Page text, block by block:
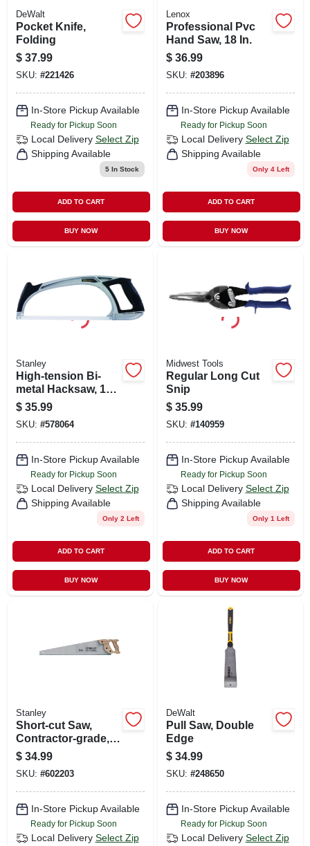
DeWalt
Pocket Knife,
Folding
$ 37.99
SKU: #221426
In-Store Pickup Available
Ready for Pickup Soon
Local Delivery Select Zip
Shipping Available
5In Stock
ADD TO CART
BUY NOW
Lenox
Professional Pvc
Hand Saw, 18 In.
$ 36.99
SKU: #203896
In-Store Pickup Available
Ready for Pickup Soon
Local Delivery Select Zip
Shipping Available
Only 4 Left
ADD TO CART
BUY NOW
Stanley
High-tension Bi-
metal Hacksaw, 12-
in.
$ 35.99
SKU: #578064
In-Store Pickup Available
Ready for Pickup Soon
Local Delivery Select Zip
Shipping Available
Only 2 Left
ADD TO CART
BUY NOW
Midwest Tools
Regular Long Cut
Snip
$ 35.99
SKU: #140959
In-Store Pickup Available
Ready for Pickup Soon
Local Delivery Select Zip
Shipping Available
Only 1 Left
ADD TO CART
BUY NOW
Stanley
Short-cut Saw,
Contractor-grade,
26 In.
$ 34.99
SKU: #602203
In-Store Pickup Available
Ready for Pickup Soon
Local Delivery Select Zip
DeWalt
Pull Saw, Double
Edge
$ 34.99
SKU: #248650
In-Store Pickup Available
Ready for Pickup Soon
Local Delivery Select Zip